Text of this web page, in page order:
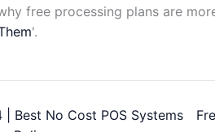
free processing plans are
'.
Best No Cost POS Systems